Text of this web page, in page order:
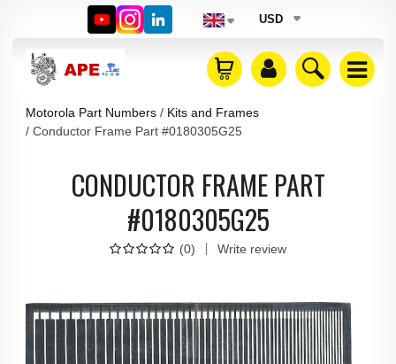
USD
Motorola Part Numbers
Kits and Frames
Conductor Frame Part #0180305G25
CONDUCTOR FRAME PART
#0180305G25
(0) Write review